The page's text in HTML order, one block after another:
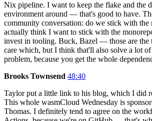
Nix pipeline. I want to keep the flake and the
environment around — that's good to have.
community conversation: do we stick with the
actually think I want to stick with the
invest in tooling. Buck, Bazel — those are the
care which, but I think that'll also solve a lot of
problem, because you get the whole
Brooks Townsend 48:40
Taylor put a little link to his blog, which I did
This whole wasmCloud Wednesday is
Thomas. I definitely tend to agree on the